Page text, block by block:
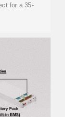
for a 35-